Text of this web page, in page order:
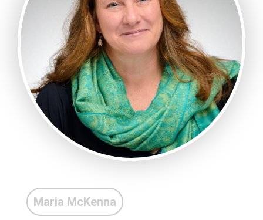
Maria McKenna